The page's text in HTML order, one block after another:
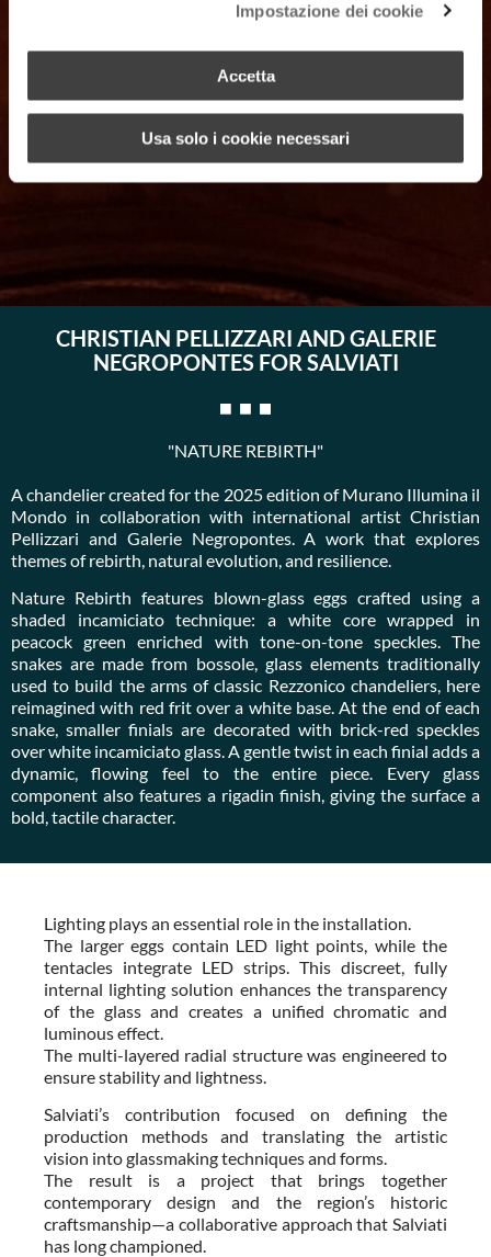
Impostazione dei cookie
Accetta
Usa solo i cookie necessari
CHRISTIAN PELLIZZARI AND GALERIE
NEGROPONTES FOR SALVIATI
"NATURE REBIRTH"
A chandelier created for the 2025 edition of Murano Illumina il
Mondo in collaboration with international artist Christian
Pellizzari and Galerie Negropontes. A work that explores
themes of rebirth, natural evolution, and resilience.
Nature Rebirth features blown-glass eggs crafted using a
shaded incamiciato technique: a white core wrapped in
peacock green enriched with tone-on-tone speckles. The
snakes are made from bossole, glass elements traditionally
used to build the arms of classic Rezzonico chandeliers, here
reimagined with red frit over a white base. At the end of each
snake, smaller finials are decorated with brick-red speckles
over white incamiciato glass. A gentle twist in each finial adds a
dynamic, flowing feel to the entire piece. Every glass
component also features a rigadin finish, giving the surface a
bold, tactile character.
Lighting plays an essential role in the installation.
The larger eggs contain LED light points, while the
tentacles integrate LED strips. This discreet, fully
internal lighting solution enhances the transparency
of the glass and creates a unified chromatic and
luminous effect.
The multi-layered radial structure was engineered to
ensure stability and lightness.
Salviati’s contribution focused on defining the
production methods and translating the artistic
vision into glassmaking techniques and forms.
The result is a project that brings together
contemporary design and the region’s historic
craftsmanship—a collaborative approach that Salviati
has long championed.